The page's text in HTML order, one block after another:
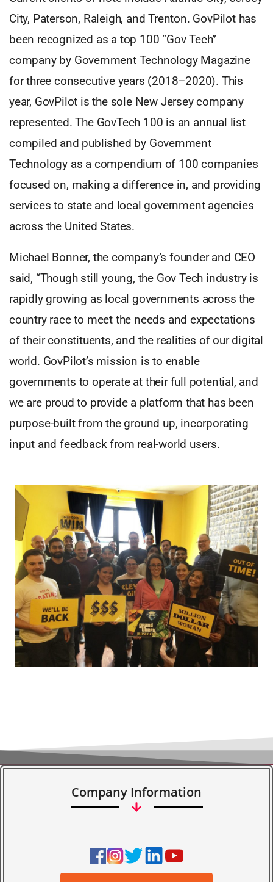
City, Paterson, Raleigh, and Trenton. GovPilot has
been recognized as a top 100 “Gov Tech”
company by Government Technology Magazine
for three consecutive years (2018–2020). This
year, GovPilot is the sole New Jersey company
represented. The GovTech 100 is an annual list
compiled and published by Government
Technology as a compendium of 100 companies
focused on, making a difference in, and providing
services to state and local government agencies
across the United States.
Michael Bonner, the company’s founder and CEO
said, “Though still young, the Gov Tech industry is
rapidly growing as local governments across the
country race to meet the needs and expectations
of their constituents, and the realities of our digital
world. GovPilot’s mission is to enable
governments to operate at their full potential, and
we are proud to provide a platform that has been
purpose-built from the ground up, incorporating
input and feedback from real-world users.
Company Information